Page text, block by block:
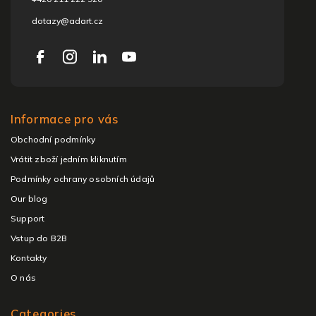
dotazy@adart.cz
Informace pro vás
Obchodní podmínky
Vrátit zboží jedním kliknutím
Podmínky ochrany osobních údajů
Our blog
Support
Vstup do B2B
Kontakty
O nás